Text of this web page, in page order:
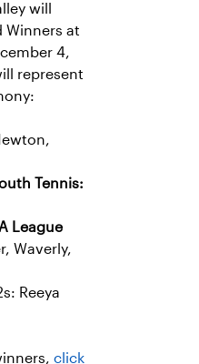
will
Winners at
4,
represent
Tennis:
League
Waverly,
Reeya
click